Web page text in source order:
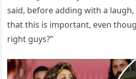
said, before adding with a laugh,
that this is important, even
right guys?”